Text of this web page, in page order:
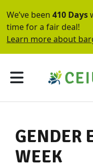
We’ve been 410 Days
time for a fair deal!
Learn more about
GENDER
WEEK